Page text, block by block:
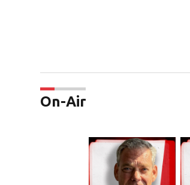
On-Air